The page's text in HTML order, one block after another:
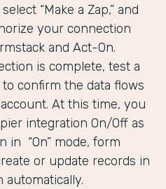
“Make a Zap,” and
your connection
and Act-On.
is complete, test a
confirm the data flows
At this time, you
integration On/Off as
in “On” mode, form
or update records in
automatically.